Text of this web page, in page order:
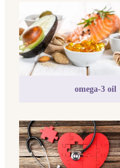
omega-3 oil
high blood pressure